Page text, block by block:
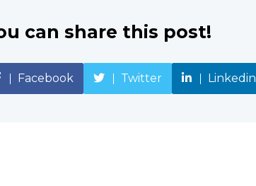
can share this post!
Facebook Twitter Linkedin